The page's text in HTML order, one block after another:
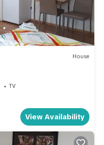
House
TV
View Availability